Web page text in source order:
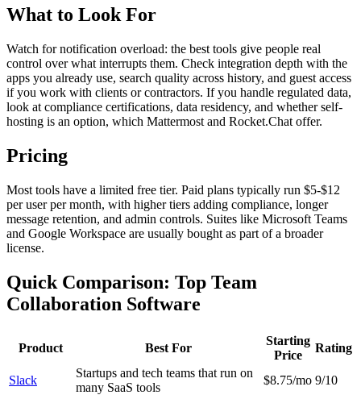
What to Look For
Watch for notification overload: the best tools give people real
control over what interrupts them. Check integration depth with the
apps you already use, search quality across history, and guest access
if you work with clients or contractors. If you handle regulated data,
look at compliance certifications, data residency, and whether self-
hosting is an option, which Mattermost and Rocket.Chat offer.
Pricing
Most tools have a limited free tier. Paid plans typically run $5-$12
per user per month, with higher tiers adding compliance, longer
message retention, and admin controls. Suites like Microsoft Teams
and Google Workspace are usually bought as part of a broader
license.
Quick Comparison: Top Team
Collaboration Software
Product Best For
Starting
Price
Rating
Slack
Startups and tech teams that run on
many SaaS tools
$8.75/mo 9/10